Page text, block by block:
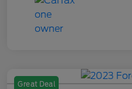
Great Deal